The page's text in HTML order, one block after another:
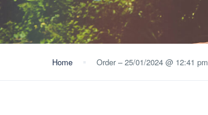
Home Order – 25/01/2024 @ 12:41 pm